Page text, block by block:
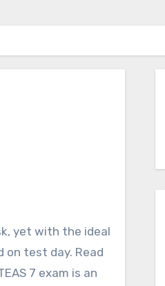
yet with the ideal
on test day. Read
7 exam is an